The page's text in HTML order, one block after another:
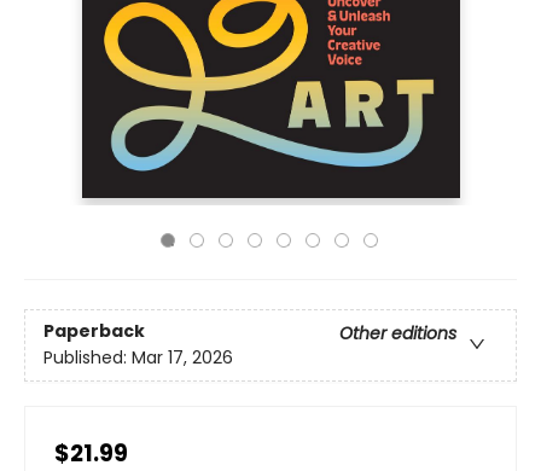
Paperback
Other editions
Published: Mar 17, 2026
$21.99